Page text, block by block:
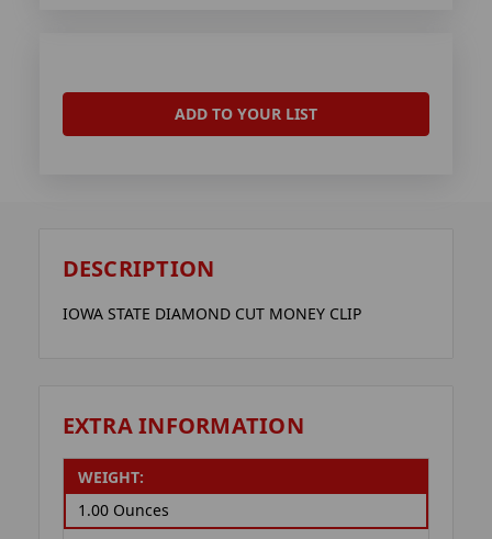
ADD TO YOUR LIST
DESCRIPTION
IOWA STATE DIAMOND CUT MONEY CLIP
EXTRA INFORMATION
WEIGHT:
1.00 Ounces